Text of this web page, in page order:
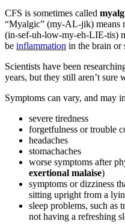
CFS is sometimes called
“Myalgic” (my-AL-jik) means
(in-sef-uh-low-my-eh-LIE-tis)
be inflammation in the brain or
Scientists have been
years, but they still aren’t sure
Symptoms can vary, and may
severe tiredness
forgetfulness or trouble
headaches
stomachaches
worse symptoms after
exertional malaise)
symptoms or dizziness
sitting upright from a
sleep problems, such as
not having a refreshing